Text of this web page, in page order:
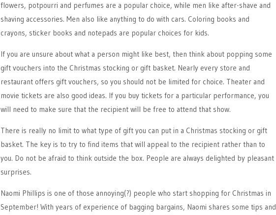
flowers, potpourri and perfumes are a popular choice, while men like after-shave and
shaving accessories. Men also like anything to do with cars. Coloring books and
crayons, sticker books and notepads are popular choices for kids.
If you are unsure about what a person might like best, then think about popping some
gift vouchers into the Christmas stocking or gift basket. Nearly every store and
restaurant offers gift vouchers, so you should not be limited for choice. Theater and
movie tickets are also good ideas. If you buy tickets for a particular performance, you
will need to make sure that the recipient will be free to attend that show.
There is really no limit to what type of gift you can put in a Christmas stocking or gift
basket. The key is to try to find items that will appeal to the recipient rather than to
you. Do not be afraid to think outside the box. People are always delighted by pleasant
surprises.
Naomi Phillips is one of those annoying(?) people who start shopping for Christmas in
September! With years of experience of bagging bargains, Naomi shares some tips and